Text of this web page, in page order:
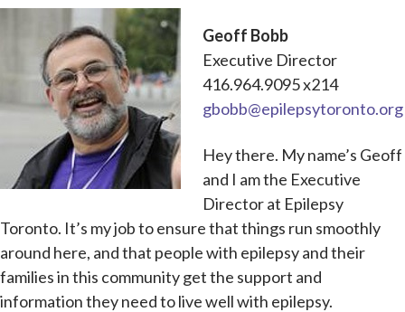
Geoff Bobb
Executive Director
416.964.9095 x214
gbobb@epilepsytoronto.org
Hey there. My name’s Geoff
and I am the Executive
Director at Epilepsy
Toronto. It’s my job to ensure that things run smoothly
around here, and that people with epilepsy and their
families in this community get the support and
information they need to live well with epilepsy.